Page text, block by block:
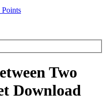
Two
Download